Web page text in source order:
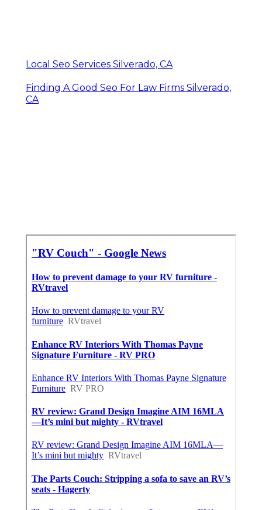
Local Seo Services Silverado, CA
Finding A Good Seo For Law Firms Silverado,
CA